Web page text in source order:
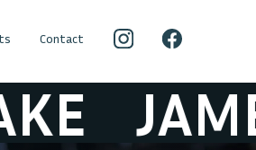
Contact
JAMES